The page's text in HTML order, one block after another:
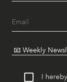
I